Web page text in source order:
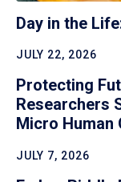
Day in the
JULY 22, 2026
Protecting
Researchers
Micro Human
JULY 7, 2026